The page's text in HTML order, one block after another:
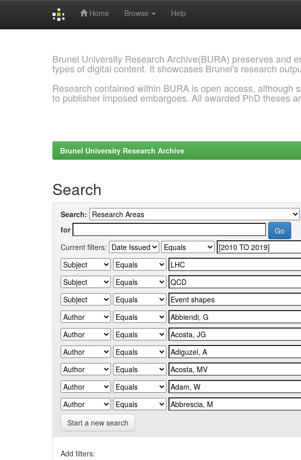
Home Browse Help
Brunel University Research Archive(BURA) preserves and
types of digital content. It showcases Brunel's research
Research contained within BURA is open access, although
to publisher imposed embargoes. All awarded PhD theses
Brunel University Research Archive
Search
Search:
for
Current filters:
Start a new search
Add filters: